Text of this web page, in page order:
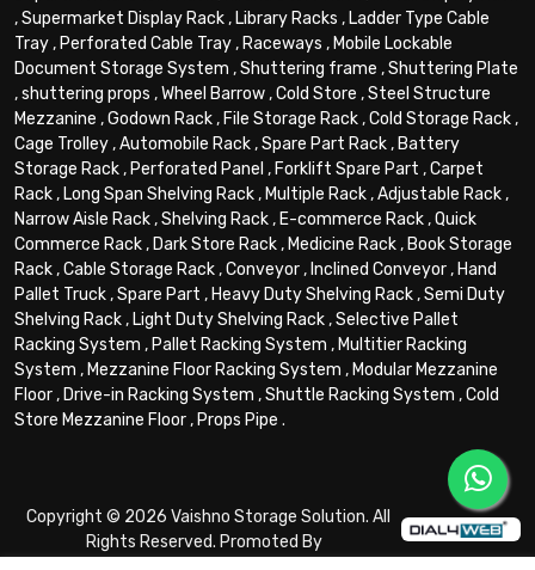
,Supermarket Display Rack, Library Racks , Ladder Type Cable
Tray, Perforated Cable Tray, Raceways , Mobile Lockable
Document Storage System ,Shuttering frame ,Shuttering Plate
,shuttering props ,Wheel Barrow,Cold Store ,Steel Structure
Mezzanine ,Godown Rack, File Storage Rack,Cold Storage Rack,
Cage Trolley,Automobile Rack,Spare Part Rack, Battery
Storage Rack, Perforated Panel , Forklift Spare Part ,Carpet
Rack, Long Span Shelving Rack, Multiple Rack,Adjustable Rack,
Narrow Aisle Rack,Shelving Rack, E-commerce Rack,Quick
Commerce Rack, Dark Store Rack, Medicine Rack, Book Storage
Rack,Cable Storage Rack,Conveyor, Inclined Conveyor, Hand
Pallet Truck,Spare Part , Heavy Duty Shelving Rack,Semi Duty
Shelving Rack, Light Duty Shelving Rack,Selective Pallet
Racking System , Pallet Racking System , Multitier Racking
System , Mezzanine Floor Racking System , Modular Mezzanine
Floor, Drive-in Racking System ,Shuttle Racking System ,Cold
Store Mezzanine Floor, Props Pipe .
Copyright © 2026 Vaishno Storage Solution. All
Rights Reserved. Promoted By